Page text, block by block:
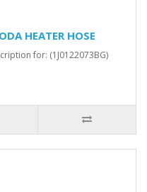
HEATER HOSE
for: (1J0122073BG)